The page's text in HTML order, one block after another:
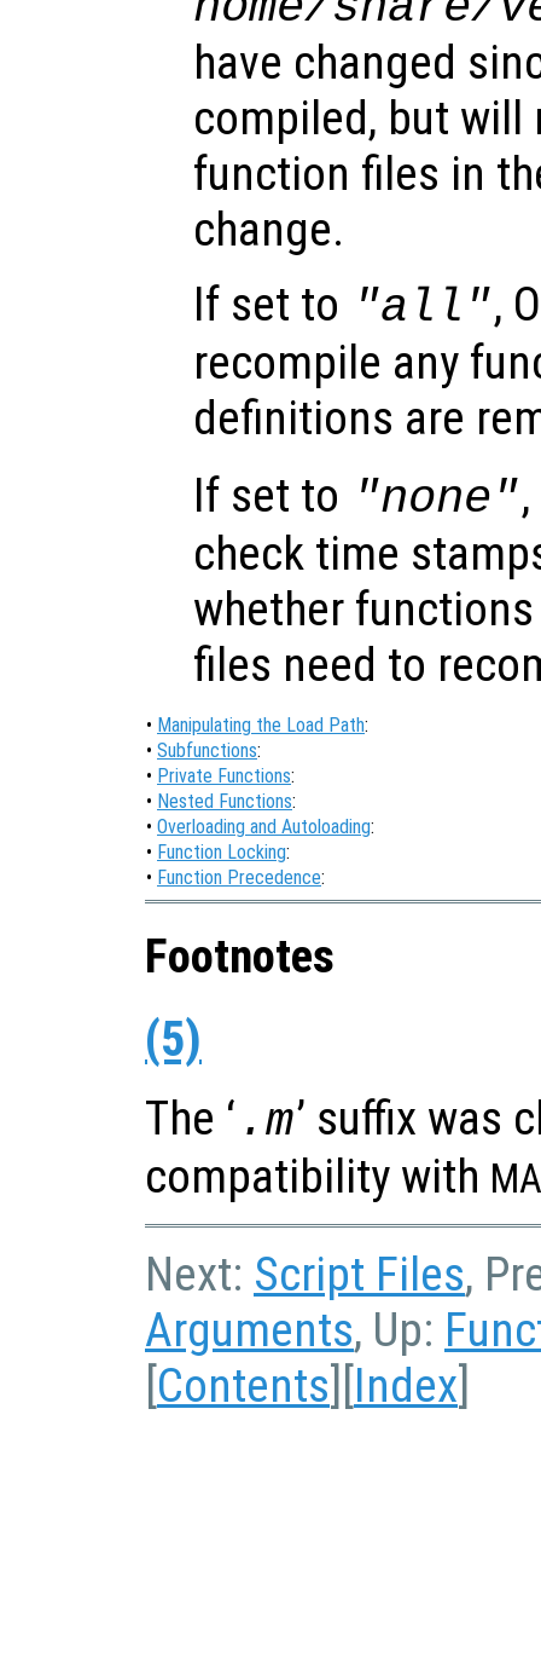
have changed
compiled, but
function files in
change.
If set to "all",
recompile any
definitions are
If set to "none"
check time
whether
files need to
• Manipulating the Load Path:
• Subfunctions:
• Private Functions:
• Nested Functions:
• Overloading and Autoloading:
• Function Locking:
• Function Precedence:
Footnotes
(5)
The ‘ .m’ suffix was
compatibility with
Next: Script Files,
Arguments, Up:
[Contents][Index]